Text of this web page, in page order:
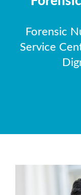
Forensic
Service